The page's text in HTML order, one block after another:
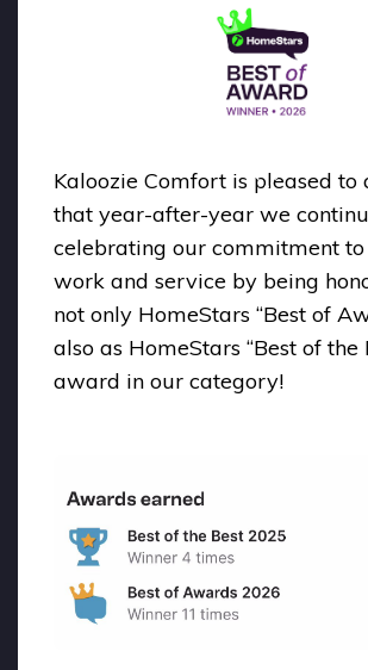
Kaloozie Comfort is pleased to
that year-after-year we
celebrating our commitment
work and service by being
not only HomeStars “Best of
also as HomeStars “Best of the
award in our category!